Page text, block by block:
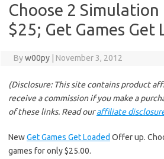
Choose 2 Simulation
$25; Get Games Get
Byw00py November 3, 2012
(Disclosure: This site contains product
receive a commission if you make a
of these links. Read ouraffiliate
NewGet Games Get Loaded Offer up.
games for only $25.00.